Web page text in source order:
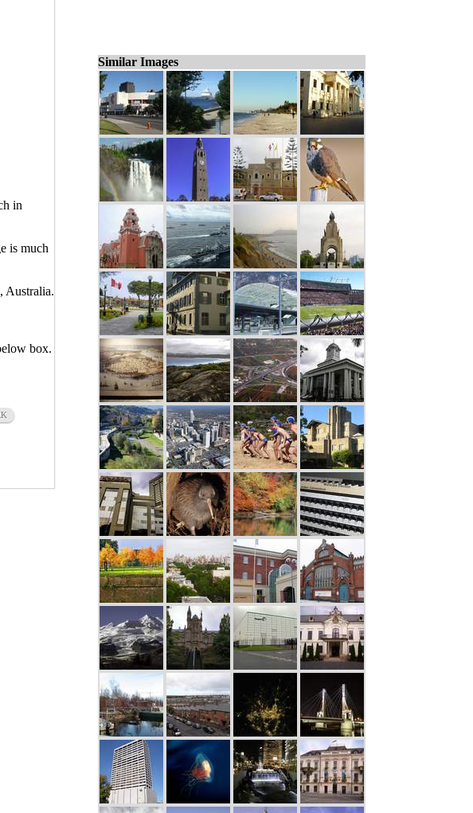
in
is much
Australia.
box.
Similar Images